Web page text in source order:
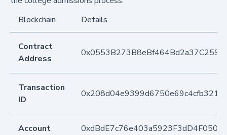
Blockchain
Details
Contract
Address
Transaction
ID
Account